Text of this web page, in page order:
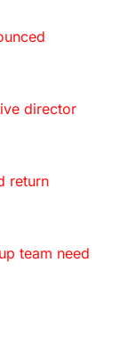
director
return
team need